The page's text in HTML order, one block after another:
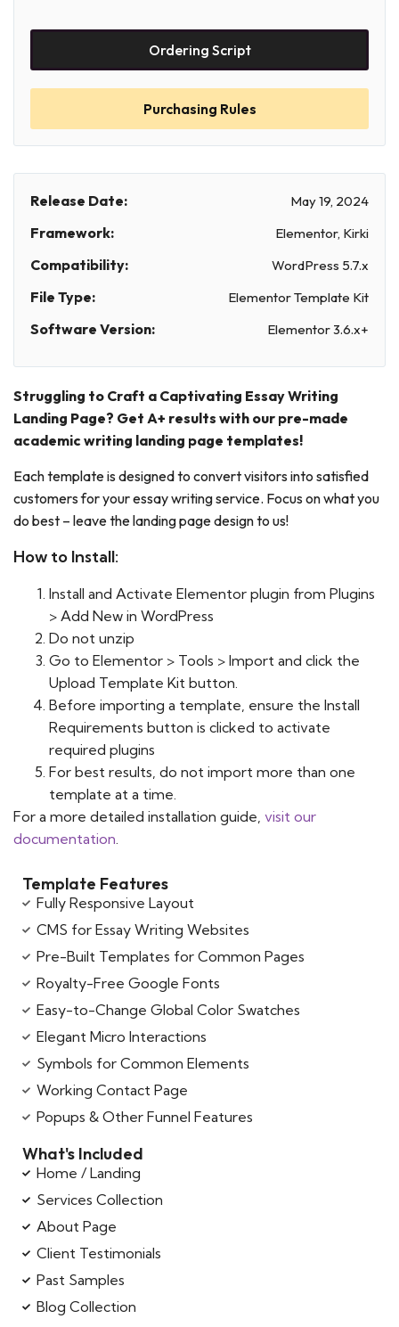
Ordering Script
Purchasing Rules
Release Date: May 19, 2024
Framework: Elementor, Kirki
Compatibility: WordPress 5.7.x
File Type: Elementor Template Kit
Software Version: Elementor 3.6.x+
Struggling to Craft a Captivating Essay Writing
Landing Page? Get A+ results with our pre-made
academic writing landing page templates!
Each template is designed to convert visitors into satisfied
customers for your essay writing service. Focus on what you
do best – leave the landing page design to us!
How to Install:
Install and Activate Elementor plugin from Plugins
> Add New in WordPress
Do not unzip
Go to Elementor > Tools > Import and click the
Upload Template Kit button.
Before importing a template, ensure the Install
Requirements button is clicked to activate
required plugins
For best results, do not import more than one
template at a time.
For a more detailed installation guide, visit our
documentation
Template Features
Fully Responsive Layout
CMS for Essay Writing Websites
Pre-Built Templates for Common Pages
Royalty-Free Google Fonts
Easy-to-Change Global Color Swatches
Elegant Micro Interactions
Symbols for Common Elements
Working Contact Page
Popups & Other Funnel Features
What's Included
Home / Landing
Services Collection
About Page
Client Testimonials
Past Samples
Blog Collection